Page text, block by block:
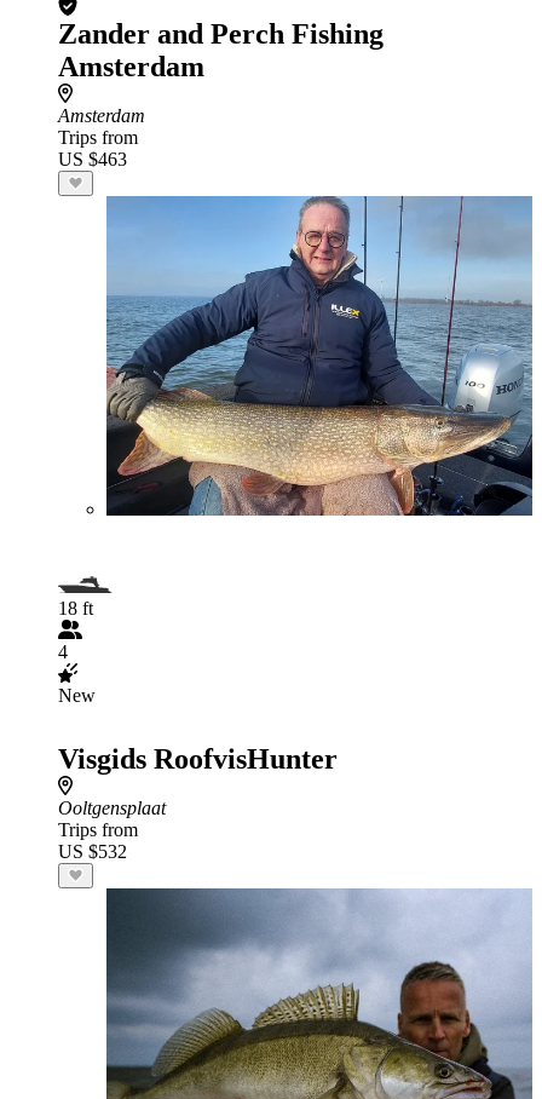
Zander and Perch Fishing
Amsterdam
Amsterdam
Trips from
US $463
18 ft
4
New
Visgids RoofvisHunter
Ooltgensplaat
Trips from
US $532